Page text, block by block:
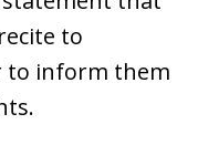
to
to inform them